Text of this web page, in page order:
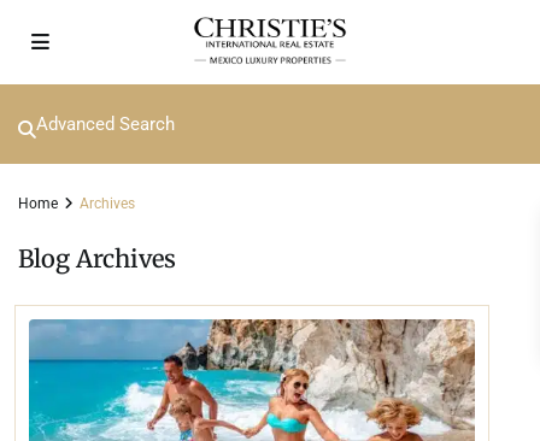
Advanced Search
Home Archives
Blog Archives